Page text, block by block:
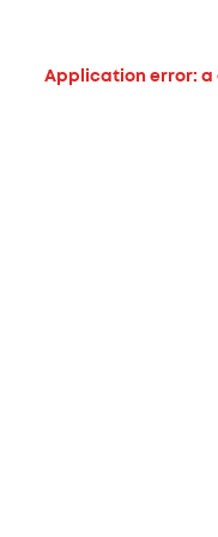
Application error: a